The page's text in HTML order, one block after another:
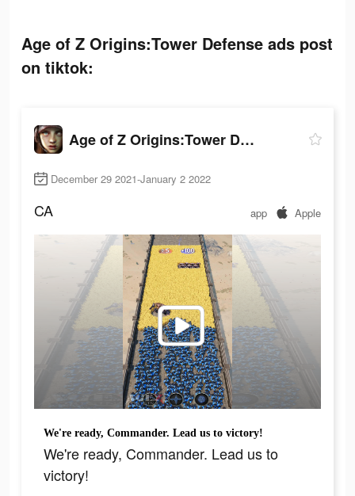
Age of Z Origins:Tower Defense ads post
on tiktok:
Age of Z Origins:Tower Defense
December 29 2021-January 2 2022
CA app Apple
We're ready, Commander. Lead us to victory!
We're ready, Commander. Lead us to
victory!